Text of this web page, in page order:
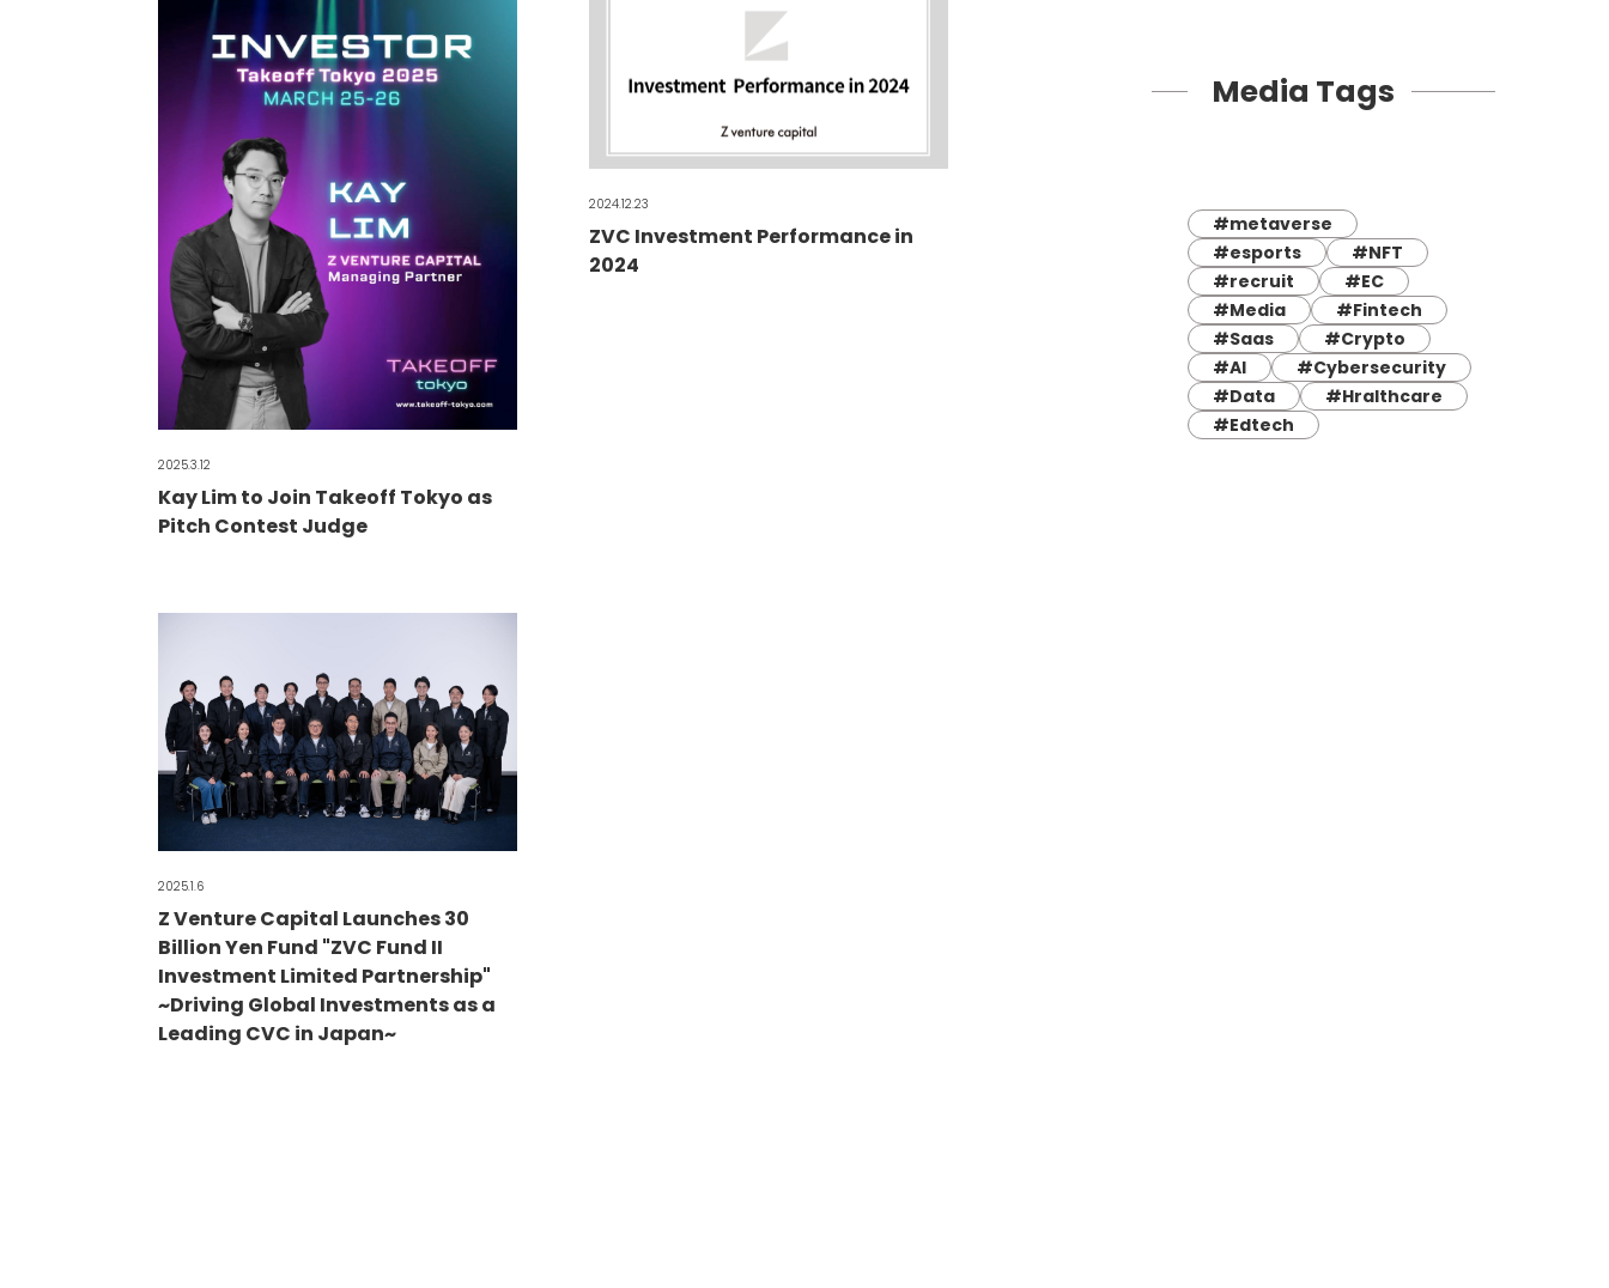
2025.3.12
Kay Lim to Join Takeoff Tokyo as
Pitch Contest Judge
2024.12.23
ZVC Investment Performance in
2024
2025.1.6
Z Venture Capital Launches 30
Billion Yen Fund "ZVC Fund II
Investment Limited Partnership"
~Driving Global Investments as a
Leading CVC in Japan~
Media Tags
#metaverse
#esports
#NFT
#recruit
#EC
#Media
#Fintech
#Saas
#Crypto
#AI
#Cybersecurity
#Data
#Hralthcare
#Edtech